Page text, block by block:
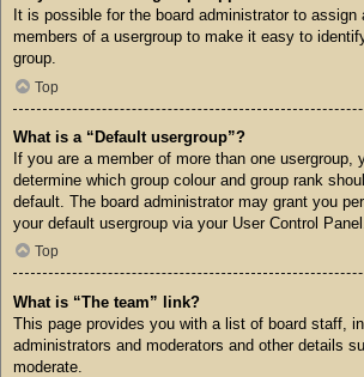
It is possible for the board administrator to assign
members of a usergroup to make it easy to
group.
Top
What is a “Default usergroup”?
If you are a member of more than one usergroup,
determine which group colour and group rank
default. The board administrator may grant you
your default usergroup via your User Control Panel.
Top
What is “The team” link?
This page provides you with a list of board staff,
administrators and moderators and other details
moderate.